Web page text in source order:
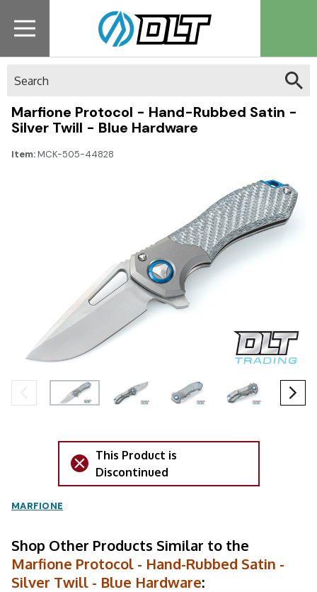
Marfione Protocol - Hand-Rubbed Satin -
Silver Twill - Blue Hardware
Item:MCK-505-44828
This Product is
Discontinued
MARFIONE
Shop Other Products Similar to the
Marfione Protocol - Hand-Rubbed Satin -
Silver Twill - Blue Hardware: